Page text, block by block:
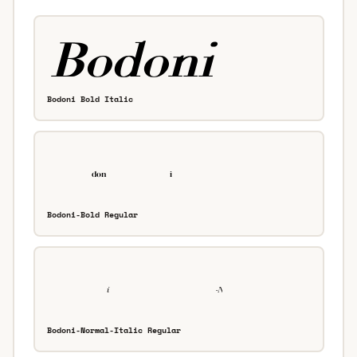
Bodoni Bold Italic
Bodoni-Bold Regular
Bodoni-Normal-Italic Regular